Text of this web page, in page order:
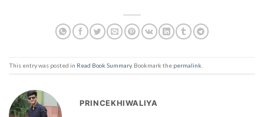
This entry was posted in Read Book Summary. Bookmark the permalink
PRINCEKHIWALIYA